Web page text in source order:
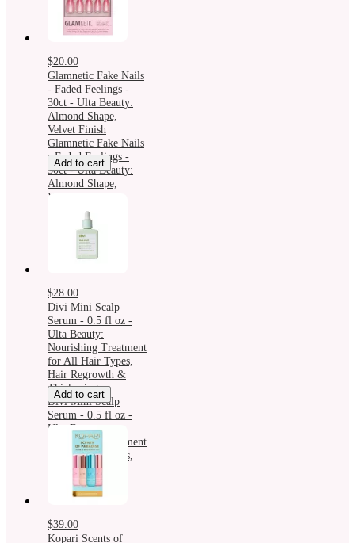
$20.00
Glamnetic Fake Nails
- Faded Feelings -
30ct - Ulta Beauty:
Almond Shape,
Velvet Finish
Glamnetic Fake Nails
- Faded Feelings -
30ct - Ulta Beauty:
Almond Shape,
Velvet Finish
Add to cart
$28.00
Divi Mini Scalp
Serum - 0.5 fl oz -
Ulta Beauty:
Nourishing Treatment
for All Hair Types,
Hair Regrowth &
Thickening
Divi Mini Scalp
Serum - 0.5 fl oz -
Ulta Beauty:
Nourishing Treatment
for All Hair Types,
Hair Regrowth &
Thickening
Add to cart
$39.00
Kopari Scents of